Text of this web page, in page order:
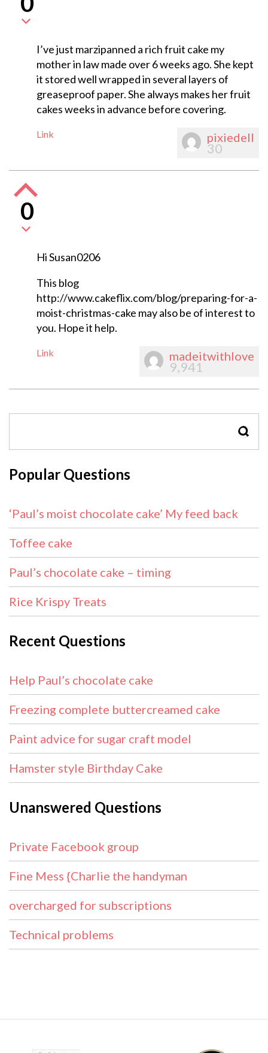
I’ve just marzipanned a rich fruit cake my
mother in law made over 6 weeks ago. She kept
it stored well wrapped in several layers of
greaseproof paper. She always makes her fruit
cakes weeks in advance before covering.
Link pixiedell
30
0
Hi Susan0206
This blog
http://www.cakeflix.com/blog/preparing-for-a-
moist-christmas-cake may also be of interest to
you. Hope it help.
Link madeitwithlove
9,941
Popular Questions
‘Paul’s moist chocolate cake’ My feed back
Toffee cake
Paul’s chocolate cake – timing
Rice Krispy Treats
Recent Questions
Help Paul’s chocolate cake
Freezing complete buttercreamed cake
Paint advice for sugar craft model
Hamster style Birthday Cake
Unanswered Questions
Private Facebook group
Fine Mess {Charlie the handyman
overcharged for subscriptions
Technical problems